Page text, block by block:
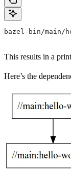
bazel-bin/main/
This results in a
Here’s the